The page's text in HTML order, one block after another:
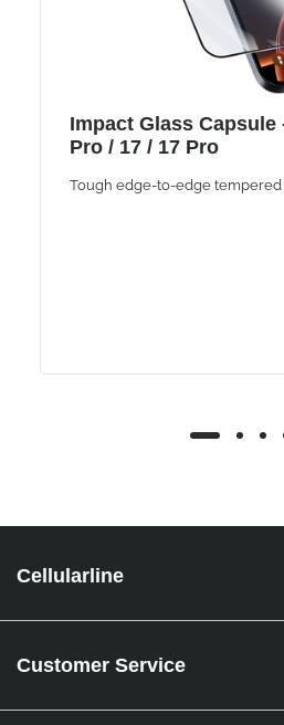
Impact Glass Capsule
Pro / 17 / 17 Pro
Tough edge-to-edge tempered
Cellularline
Customer Service